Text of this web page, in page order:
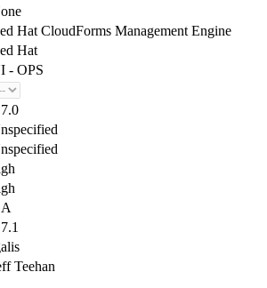
Hat CloudForms Management Engine
Hat
- OPS
Teehan